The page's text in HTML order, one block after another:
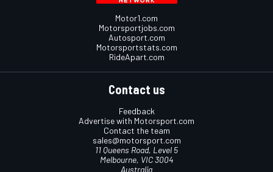
Motor1.com
Motorsportjobs.com
Autosport.com
Motorsportstats.com
RideApart.com
Contact us
Feedback
Advertise with Motorsport.com
Contact the team
sales@motorsport.com
11 Queens Road, Level 5
Melbourne, VIC 3004
Australia